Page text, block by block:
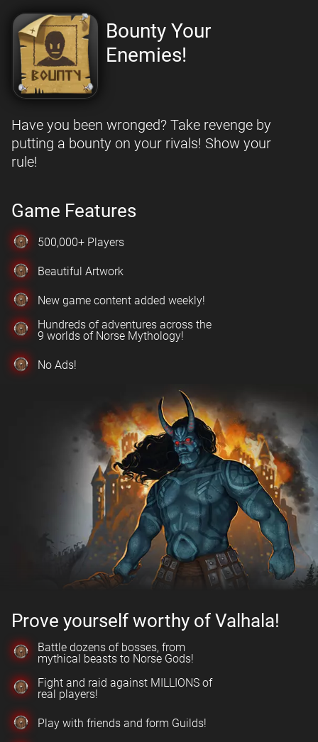
Bounty Your
Enemies!
Have you been wronged? Take revenge by
putting a bounty on your rivals! Show your
rule!
Game Features
500,000+ Players
Beautiful Artwork
New game content added weekly!
Hundreds of adventures across the
9 worlds of Norse Mythology!
No Ads!
Prove yourself worthy of Valhala!
Battle dozens of bosses, from
mythical beasts to Norse Gods!
Fight and raid against MILLIONS of
real players!
Play with friends and form Guilds!